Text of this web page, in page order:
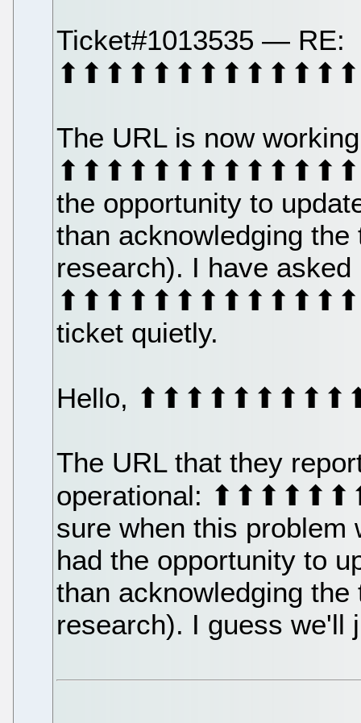
Ticket#1013535 — RE:
The URL is now
the opportunity to
than acknowledging
research). I have asked
ticket quietly.
Hello,
The URL that they
operational:
sure when this problem
had the opportunity to
than acknowledging
research). I guess we'll